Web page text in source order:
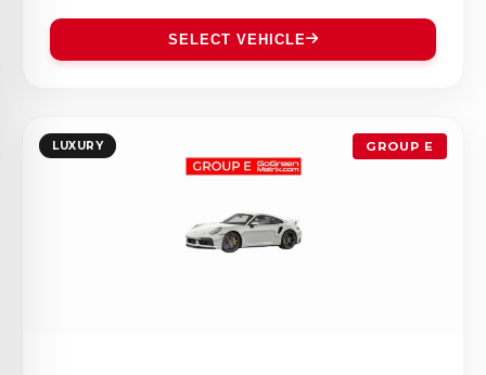
SELECT VEHICLE
LUXURY GROUP E